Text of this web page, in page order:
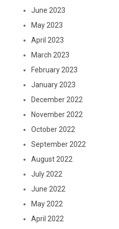
June 2023
May 2023
April 2023
March 2023
February 2023
January 2023
December 2022
November 2022
October 2022
September 2022
August 2022
July 2022
June 2022
May 2022
April 2022